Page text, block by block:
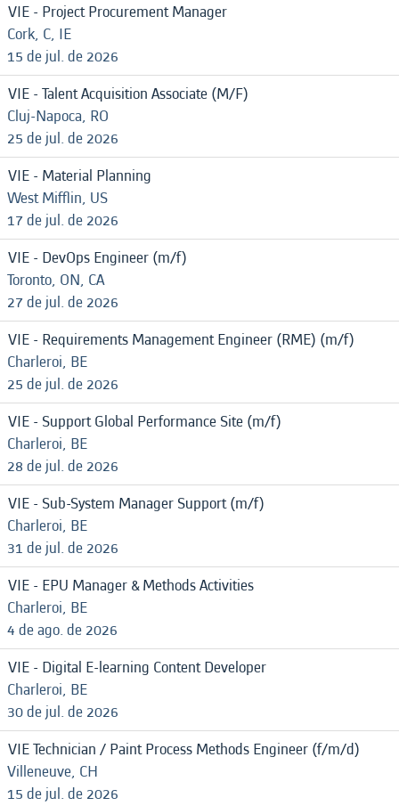
VIE - Project Procurement Manager
Cork, C, IE
15 de jul. de 2026
VIE - Talent Acquisition Associate (M/F)
Cluj-Napoca, RO
25 de jul. de 2026
VIE - Material Planning
West Mifflin, US
17 de jul. de 2026
VIE - DevOps Engineer (m/f)
Toronto, ON, CA
27 de jul. de 2026
VIE - Requirements Management Engineer (RME) (m/f)
Charleroi, BE
25 de jul. de 2026
VIE - Support Global Performance Site (m/f)
Charleroi, BE
28 de jul. de 2026
VIE - Sub-System Manager Support (m/f)
Charleroi, BE
31 de jul. de 2026
VIE - EPU Manager & Methods Activities
Charleroi, BE
4 de ago. de 2026
VIE - Digital E-learning Content Developer
Charleroi, BE
30 de jul. de 2026
VIE Technician / Paint Process Methods Engineer (f/m/d)
Villeneuve, CH
15 de jul. de 2026